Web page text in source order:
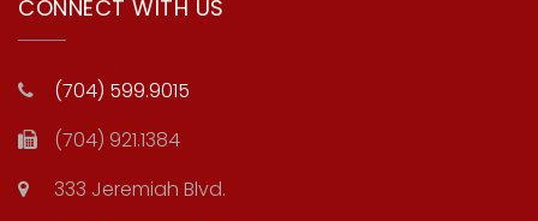
CONNECT WITH US
(704) 599.9015
(704) 921.1384
333 Jeremiah Blvd.